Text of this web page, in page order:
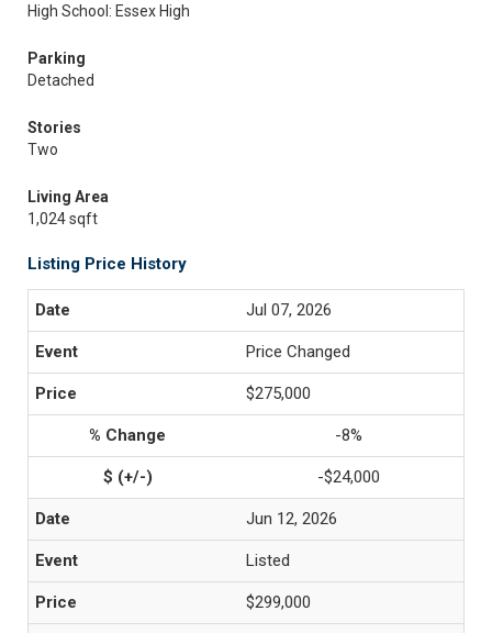
High School: Essex High
Parking
Detached
Stories
Two
Living Area
1,024 sqft
Listing Price History
Jul 07, 2026
Price Changed
$275,000
-8%
-$24,000
Jun 12, 2026
Listed
$299,000